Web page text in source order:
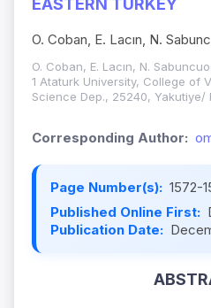
EASTERN TURKEY
O. Coban, E. Lacın, N.
O. Coban, E. Lacın, N.
1 Ataturk University, College of
Science Dep., 25240, Yakutiye/
Corresponding Author:
Page Number(s): 1572-
Published Online First:
Publication Date: